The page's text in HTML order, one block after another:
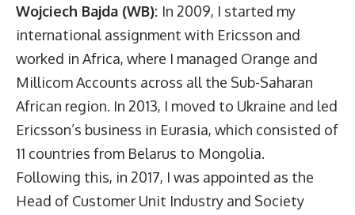
Wojciech Bajda (WB): In 2009, I started my
international assignment with Ericsson and
worked in Africa, where I managed Orange and
Millicom Accounts across all the Sub-Saharan
African region. In 2013, I moved to Ukraine and led
Ericsson’s business in Eurasia, which consisted of
11 countries from Belarus to Mongolia.
Following this, in 2017, I was appointed as the
Head of Customer Unit Industry and Society